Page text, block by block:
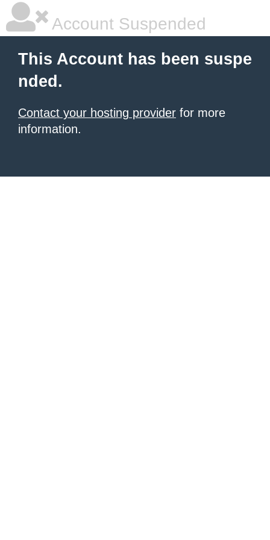
Account Suspended
This Account has been suspe
nded.
Contact your hosting provider for more
information.